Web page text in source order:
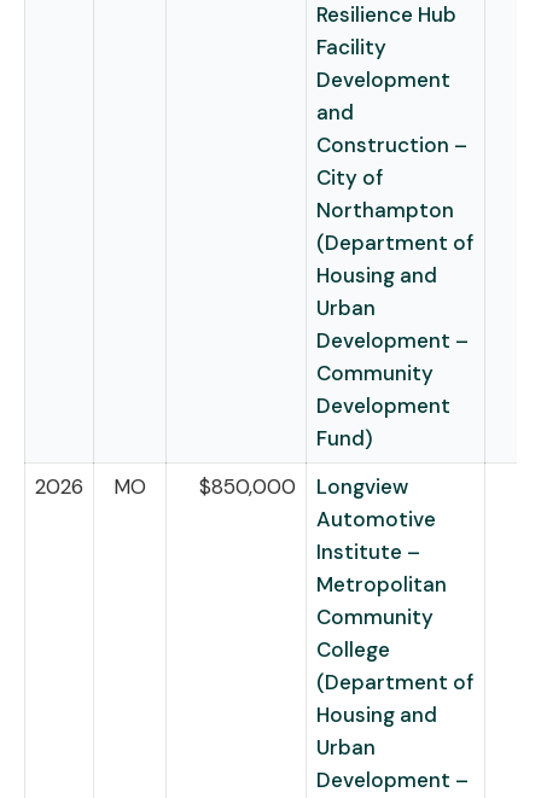
Resilience Hub
Facility
Development
and
Construction –
City of
Northampton
(Department of
Housing and
Urban
Development –
Community
Development
Fund)
2026
MO $850,000
Longview
Automotive
Institute –
Metropolitan
Community
College
(Department of
Housing and
Urban
Development –